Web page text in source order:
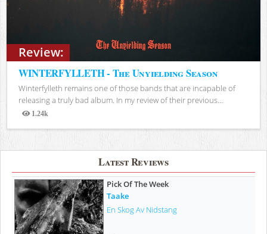
Review:
WINTERFYLLETH - The Unyielding Season
Winterfylleth remains one of those bands that are incapable of
releasing a truly bad album. In my review of their previous...
1.24k
Views
Latest Reviews
Pick Of The Week
Taake
En Skog Av Nidstang